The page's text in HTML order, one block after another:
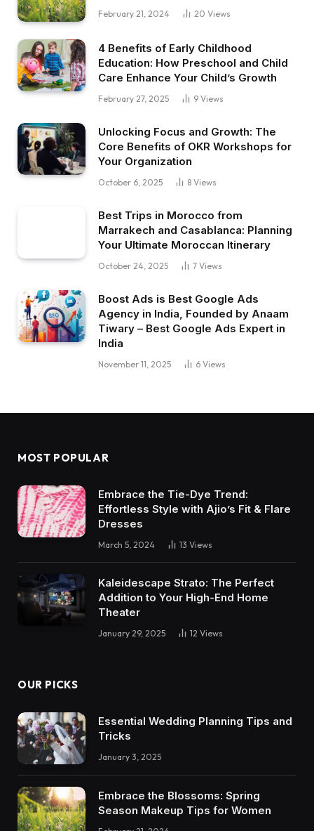
February 21, 2024 20 Views
4 Benefits of Early Childhood
Education: How Preschool and Child
Care Enhance Your Child’s Growth
February 27, 2025 9 Views
Unlocking Focus and Growth: The
Core Benefits of OKR Workshops for
Your Organization
October 6, 2025 8 Views
Best Trips in Morocco from
Marrakech and Casablanca: Planning
Your Ultimate Moroccan Itinerary
October 24, 2025 7 Views
Boost Ads is Best Google Ads
Agency in India, Founded by Anaam
Tiwary – Best Google Ads Expert in
India
November 11, 2025 6 Views
MOST POPULAR
Embrace the Tie-Dye Trend:
Effortless Style with Ajio’s Fit & Flare
Dresses
March 5, 2024 13 Views
Kaleidescape Strato: The Perfect
Addition to Your High-End Home
Theater
January 29, 2025 12 Views
OUR PICKS
Essential Wedding Planning Tips and
Tricks
January 3, 2025
Embrace the Blossoms: Spring
Season Makeup Tips for Women